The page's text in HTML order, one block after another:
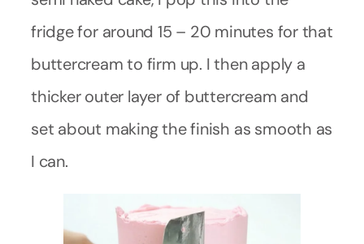
fridge for around 15 – 20 minutes for that
buttercream to firm up. I then apply a
thicker outer layer of buttercream and
set about making the finish as smooth as
I can.